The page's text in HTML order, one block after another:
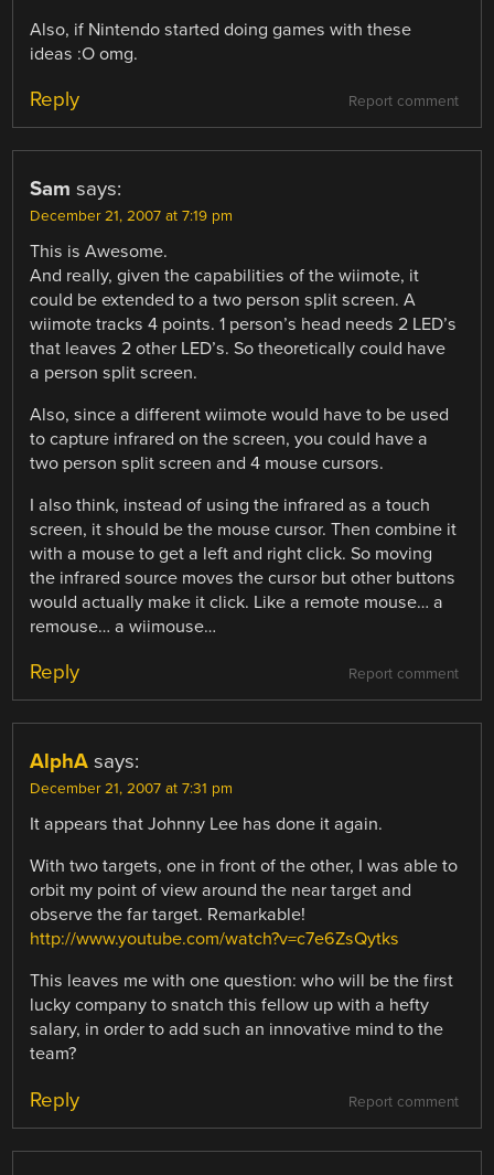
Also, if Nintendo started doing games with these
ideas :O omg.
Report comment
Reply
Sam says:
December 21, 2007 at 7:19 pm
This is Awesome.
And really, given the capabilities of the wiimote, it
could be extended to a two person split screen. A
wiimote tracks 4 points. 1 person’s head needs 2 LED’s
that leaves 2 other LED’s. So theoretically could have
a person split screen.
Also, since a different wiimote would have to be used
to capture infrared on the screen, you could have a
two person split screen and 4 mouse cursors.
I also think, instead of using the infrared as a touch
screen, it should be the mouse cursor. Then combine it
with a mouse to get a left and right click. So moving
the infrared source moves the cursor but other buttons
would actually make it click. Like a remote mouse… a
remouse… a wiimouse…
Report comment
Reply
AlphA says:
December 21, 2007 at 7:31 pm
It appears that Johnny Lee has done it again.
With two targets, one in front of the other, I was able to
orbit my point of view around the near target and
observe the far target. Remarkable!
http://www.youtube.com/watch?v=c7e6ZsQytks
This leaves me with one question: who will be the first
lucky company to snatch this fellow up with a hefty
salary, in order to add such an innovative mind to the
team?
Report comment
Reply